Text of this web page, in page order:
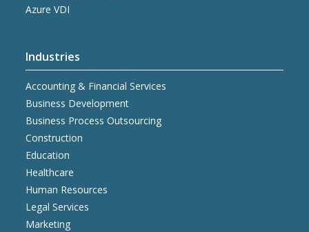
Azure VDI
Industries
Accounting & Financial Services
Business Development
Business Process Outsourcing
Construction
Education
Healthcare
Human Resources
Legal Services
Marketing